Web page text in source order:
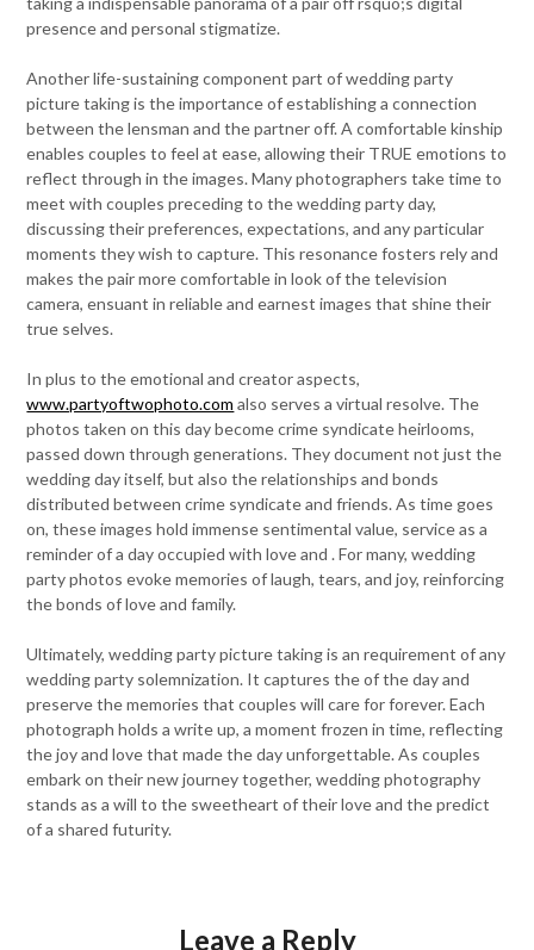
presence and personal stigmatize.
Another life-sustaining component part of wedding party
picture taking is the importance of establishing a connection
between the lensman and the partner off. A comfortable kinship
enables couples to feel at ease, allowing their TRUE emotions to
reflect through in the images. Many photographers take time to
meet with couples preceding to the wedding party day,
discussing their preferences, expectations, and any particular
moments they wish to capture. This resonance fosters rely and
makes the pair more comfortable in look of the television
camera, ensuant in reliable and earnest images that shine their
true selves.
In plus to the emotional and creator aspects,
www.partyoftwophoto.com also serves a virtual resolve. The
photos taken on this day become crime syndicate heirlooms,
passed down through generations. They document not just the
wedding day itself, but also the relationships and bonds
distributed between crime syndicate and friends. As time goes
on, these images hold immense sentimental value, service as a
reminder of a day occupied with love and . For many, wedding
party photos evoke memories of laugh, tears, and joy, reinforcing
the bonds of love and family.
Ultimately, wedding party picture taking is an requirement of any
wedding party solemnization. It captures the of the day and
preserve the memories that couples will care for forever. Each
photograph holds a write up, a moment frozen in time, reflecting
the joy and love that made the day unforgettable. As couples
embark on their new journey together, wedding photography
stands as a will to the sweetheart of their love and the predict
of a shared futurity.
Leave a Reply